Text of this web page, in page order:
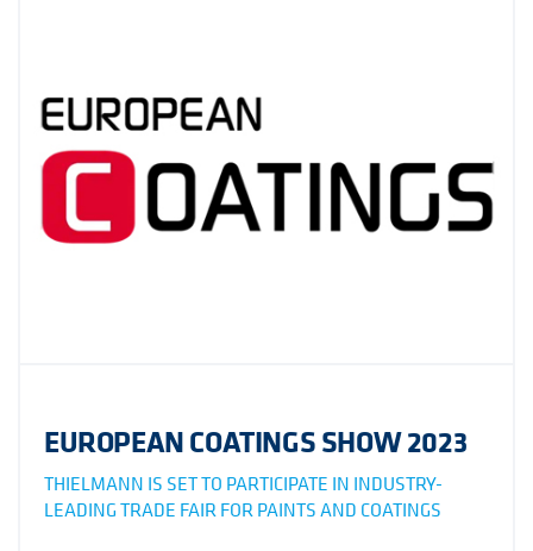
EUROPEAN COATINGS SHOW 2023
THIELMANN IS SET TO PARTICIPATE IN INDUSTRY-
LEADING TRADE FAIR FOR PAINTS AND COATINGS